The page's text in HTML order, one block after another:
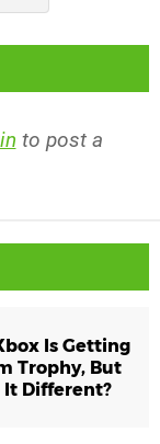
to post a
Is Getting
Trophy, But
Different?